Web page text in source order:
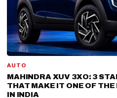
AUTO
MAHINDRA XUV 3XO: 3
THAT MAKE IT ONE OF
IN INDIA